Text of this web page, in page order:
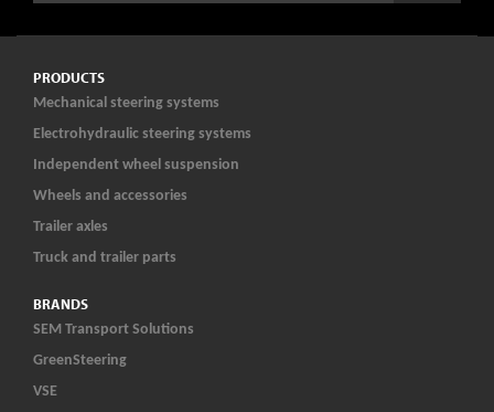
PRODUCTS
Mechanical steering systems
Electrohydraulic steering systems
Independent wheel suspension
Wheels and accessories
Trailer axles
Truck and trailer parts
BRANDS
SEM Transport Solutions
GreenSteering
VSE